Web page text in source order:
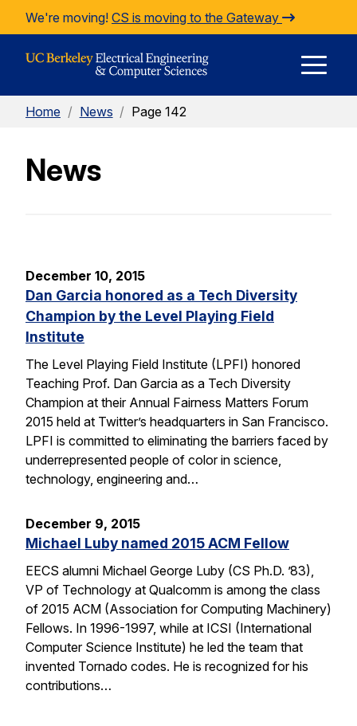
Skip to Content
We're moving! CS is moving to the Gateway
Home / News / Page 142
News
December 10, 2015
Dan Garcia honored as a Tech Diversity
Champion by the Level Playing Field
Institute
The Level Playing Field Institute (LPFI) honored
Teaching Prof. Dan Garcia as a Tech Diversity
Champion at their Annual Fairness Matters Forum
2015 held at Twitter’s headquarters in San Francisco.
LPFI is committed to eliminating the barriers faced by
underrepresented people of color in science,
technology, engineering and…
December 9, 2015
Michael Luby named 2015 ACM Fellow
EECS alumni Michael George Luby (CS Ph.D. ’83),
VP of Technology at Qualcomm is among the class
of 2015 ACM (Association for Computing Machinery)
Fellows. In 1996-1997, while at ICSI (International
Computer Science Institute) he led the team that
invented Tornado codes. He is recognized for his
contributions…